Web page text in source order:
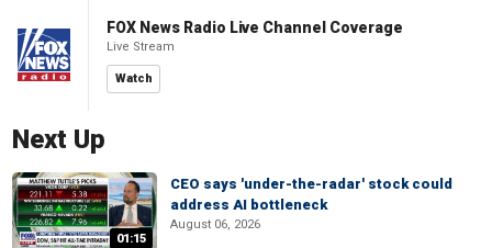
FOX News Radio Live Channel Coverage
Live Stream
Watch
Next Up
01:15
CEO says 'under-the-radar' stock could
address AI bottleneck
August 06, 2026